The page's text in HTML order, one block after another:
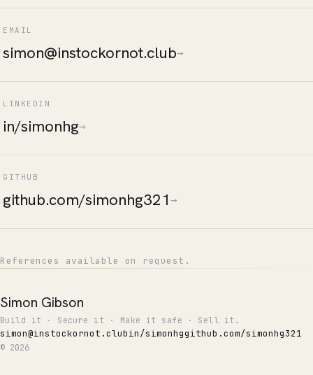
EMAIL
simon@instockornot.club→
LINKEDIN
in/simonhg→
GITHUB
github.com/simonhg321→
References available on request.
Simon Gibson
Build it · Secure it · Make it safe · Sell it.
simon@instockornot.clubin/simonhggithub.com/simonhg321
© 2026